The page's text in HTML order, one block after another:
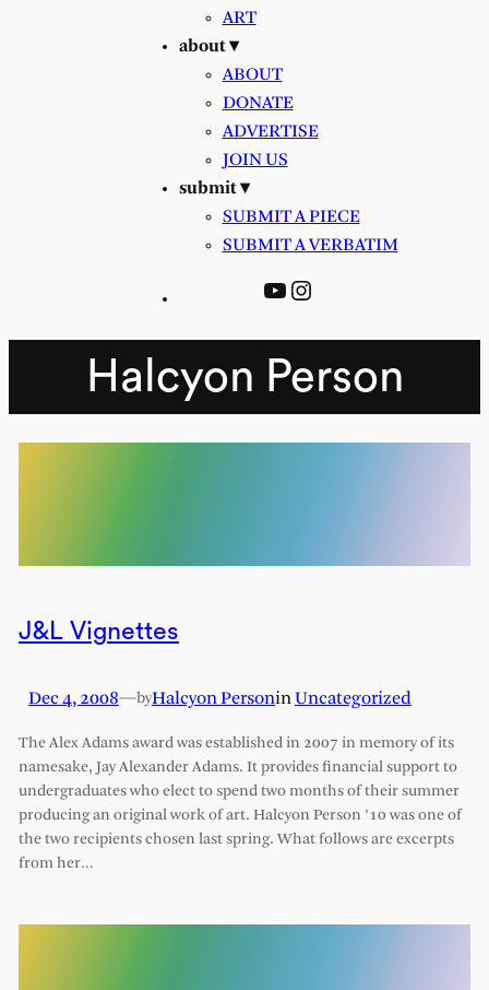
ART
about ▾
ABOUT
DONATE
ADVERTISE
JOIN US
submit ▾
SUBMIT A PIECE
SUBMIT A VERBATIM
YouTube
Instagram
Halcyon Person
J&L Vignettes
Dec 4, 2008—byHalcyon PersoninUncategorized
The Alex Adams award was established in 2007 in memory of its
namesake, Jay Alexander Adams. It provides financial support to
undergraduates who elect to spend two months of their summer
producing an original work of art. Halcyon Person ’10 was one of
the two recipients chosen last spring. What follows are excerpts
from her…